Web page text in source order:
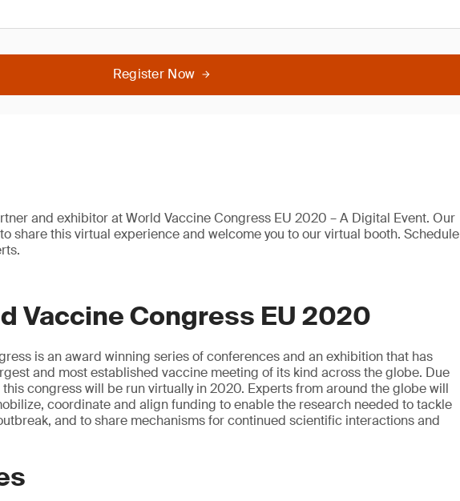
Register Now
and exhibitor at World Vaccine Congress EU 2020 – A Digital Event. Our
share this virtual experience and welcome you to our virtual booth. Schedule
Vaccine Congress EU 2020
is an award winning series of conferences and an exhibition that has
and most established vaccine meeting of its kind across the globe. Due
congress will be run virtually in 2020. Experts from around the globe will
coordinate and align funding to enable the research needed to tackle
and to share mechanisms for continued scientific interactions and